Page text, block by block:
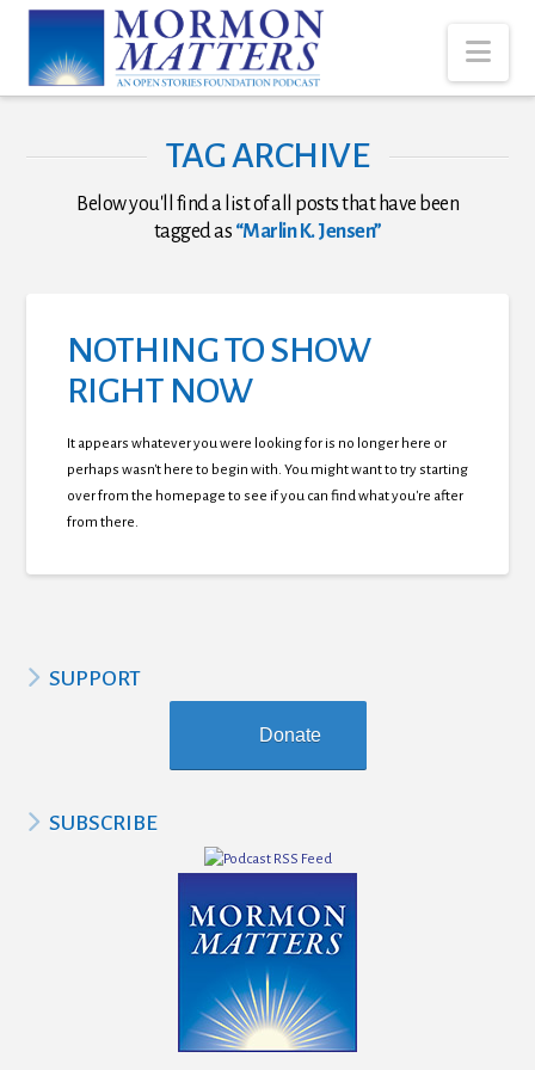
TAG ARCHIVE
Below you'll find a list of all posts that have been
tagged as “Marlin K. Jensen”
NOTHING TO SHOW
RIGHT NOW
It appears whatever you were looking for is no longer here or
perhaps wasn't here to begin with. You might want to try starting
over from the homepage to see if you can find what you're after
from there.
SUPPORT
Donate
SUBSCRIBE